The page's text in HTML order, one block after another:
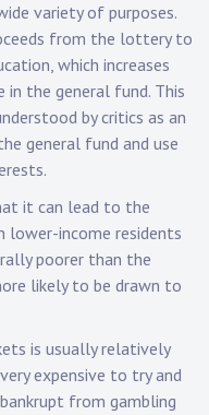
variety of purposes.
from the lottery to
which increases
the general fund. This
by critics as an
general fund and use
it can lead to the
lower-income residents
poorer than the
likely to be drawn to
is usually relatively
expensive to try and
from gambling